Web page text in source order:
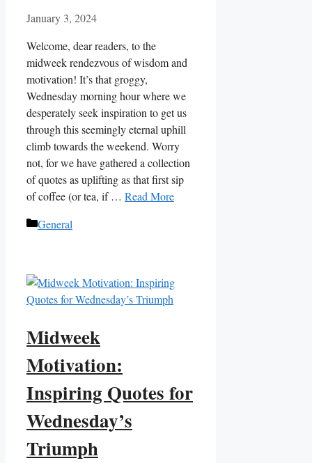
January 3, 2024
Welcome, dear readers, to the
midweek rendezvous of wisdom and
motivation! It’s that groggy,
Wednesday morning hour where we
desperately seek inspiration to get us
through this seemingly eternal uphill
climb towards the weekend. Worry
not, for we have gathered a collection
of quotes as uplifting as that first sip
of coffee (or tea, if … Read More
Categories
General
Midweek
Motivation:
Inspiring Quotes for
Wednesday’s
Triumph